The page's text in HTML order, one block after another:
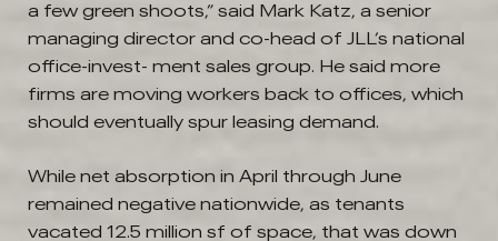
a few green shoots,” said Mark Katz, a senior
managing director and co-head of JLL’s national
office-invest- ment sales group. He said more
firms are moving workers back to offices, which
should eventually spur leasing demand.
While net absorption in April through June
remained negative nationwide, as tenants
vacated 12.5 million sf of space, that was down